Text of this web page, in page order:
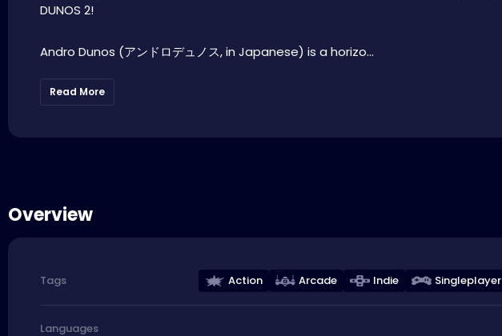
DUNOS 2!
Andro Dunos (アンドロデュノス, in Japanese) is a horizo...
Read More
Overview
Tags Action Arcade Indie Singleplayer
Languages